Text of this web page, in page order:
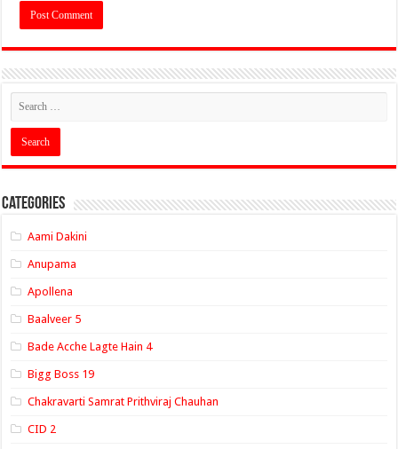
Categories
Aami Dakini
Anupama
Apollena
Baalveer 5
Bade Acche Lagte Hain 4
Bigg Boss 19
Chakravarti Samrat Prithviraj Chauhan
CID 2